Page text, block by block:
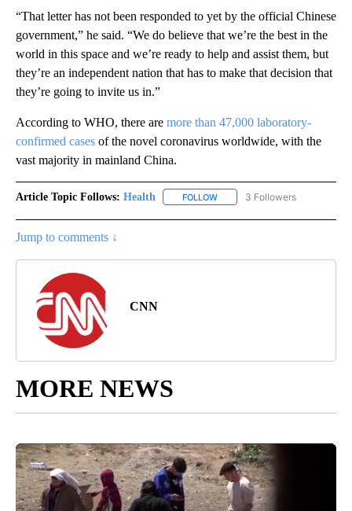
“That letter has not been responded to yet by the official Chinese
government,” he said. “We do believe that we’re the best in the
world in this space and we’re ready to help and assist them, but
they’re an independent nation that has to make that decision that
they’re going to invite us in.”
According to WHO, there are more than 47,000 laboratory-
confirmed cases of the novel coronavirus worldwide, with the
vast majority in mainland China.
Article Topic Follows: Health FOLLOW FOLLOW "HEALTH" TO
3 Followers
Jump to comments ↓
CNN
MORE NEWS